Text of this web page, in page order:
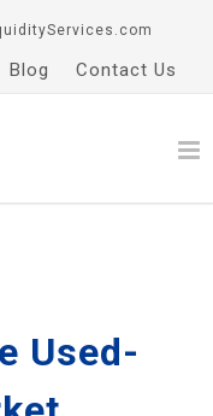
Blog Contact Us
Used-